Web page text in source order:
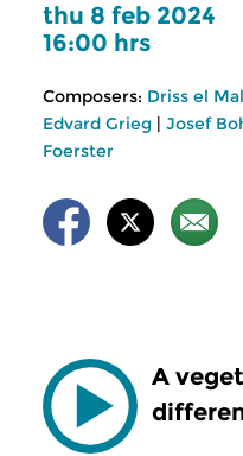
thu 8 feb 2024
16:00 hrs
Composers: Driss el
Edvard Grieg | Josef
Foerster
A